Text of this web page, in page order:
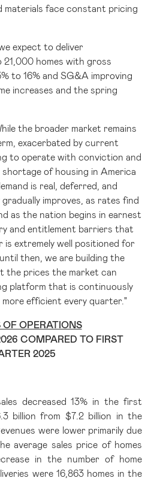
materials face constant pricing
expect to deliver
homes with gross
to 16% and SG&A improving
increases and the spring
the broader market remains
exacerbated by current
to operate with conviction and
of housing in America
is real, deferred, and
improves, as rates find
as the nation begins in earnest
and entitlement barriers that
extremely well positioned for
then, we are building the
the prices the market can
platform that is continuously
more efficient every quarter."
OF OPERATIONS
COMPARED TO FIRST
2025
decreased 13% in the first
billion from $7.2 billion in the
were lower primarily due
average sales price of homes
in the number of home
were 16,863 homes in the